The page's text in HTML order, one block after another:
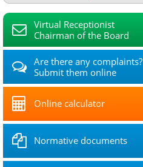
Virtual Receptionist
Chairman of the Board
Are there any complaints?
Submit them online
Online calculator
Normative documents